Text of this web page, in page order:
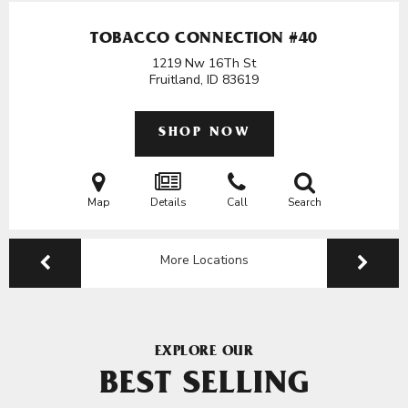
TOBACCO CONNECTION #40
1219 Nw 16Th St
Fruitland, ID 83619
SHOP NOW
Map Details Call Search
More Locations
EXPLORE OUR
BEST SELLING